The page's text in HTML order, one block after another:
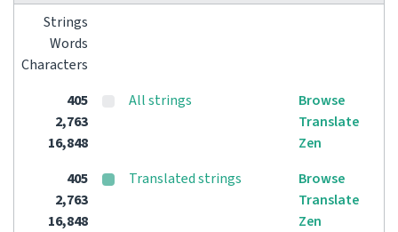
Strings
Words
Characters
405
2,763
16,848
All strings
Browse
Translate
Zen
405
2,763
16,848
Translated strings
Browse
Translate
Zen